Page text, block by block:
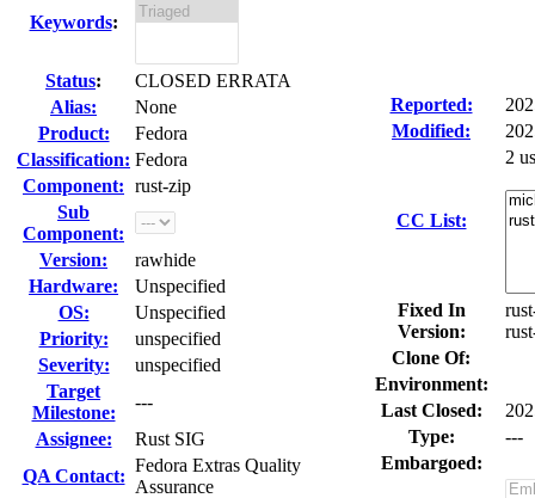
Keywords:
Status:
CLOSED ERRATA
Alias:
None
Product:
Fedora
Classification: Fedora
Component: rust-zip
Sub
Component:
Version:
rawhide
Hardware:
Unspecified
OS:
Unspecified
Priority:
unspecified
Severity:
unspecified
Target
Milestone:
---
Assignee:
Rust SIG
QA Contact:
Fedora Extras Quality
Assurance
Reported:
Modified:
CC List:
2
Fixed In
Version:
Clone Of:
Environment:
Last Closed:
Type:
---
Embargoed: